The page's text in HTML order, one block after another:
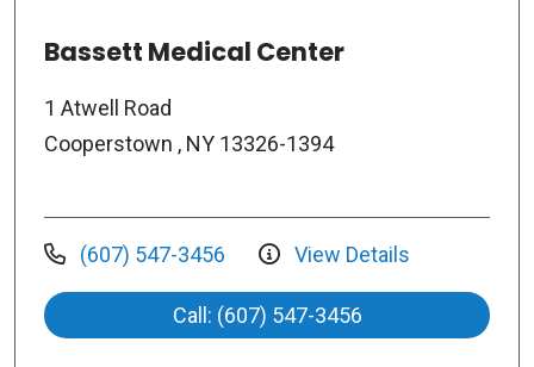
Bassett Medical Center
1 Atwell Road
Cooperstown , NY 13326-1394
(607) 547-3456 View Details
Call: (607) 547-3456